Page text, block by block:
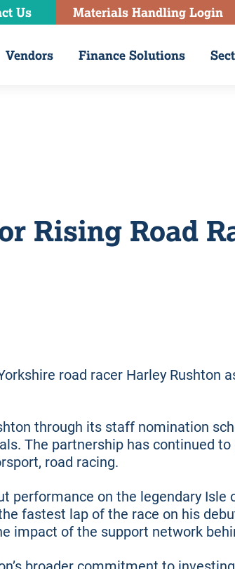
Rising Road
road racer Harley Rushton
through its staff nomination
The partnership has continued to
road racing.
performance on the legendary Isle
fastest lap of the race on his
impact of the support network
Us Materials Handling Login
Vendors Finance Solutions